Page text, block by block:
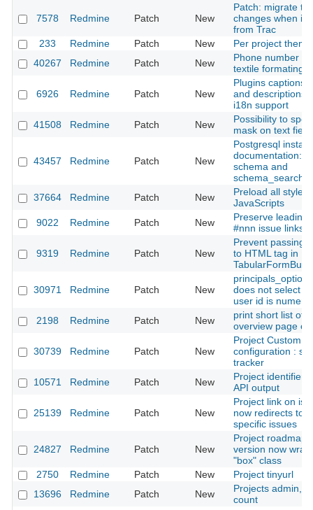
7578 Redmine Patch New
Patch: migrate
changes when
from Trac
233
Redmine Patch New
Per project
40267
Redmine Patch New
Phone number
textile formating
6926 Redmine Patch New
Plugins captions
and descriptions
i18n support
41508
Redmine Patch New
Possibility to
mask on text
43457 Redmine Patch New
Postgresql
documentation:
schema and
37664
Redmine Patch New
Preload all
JavaScripts
9022
Redmine Patch New
Preserve leading
#nnn issue links
9319 Redmine Patch New
Prevent passing
to HTML tag in
30971 Redmine Patch New
does not select
user id is numeric
2198
Redmine Patch New
print short list of
overview page of
30739 Redmine Patch New
Project Custom
configuration :
tracker
10571
Redmine Patch New
Project identifiers
API output
25139 Redmine Patch New
Project link on
now redirects to
specific issues
24827 Redmine Patch New
Project roadmap
version now
"box" class
2750
Redmine Patch New
Project tinyurl
13696
Redmine Patch New
Projects admin,
count